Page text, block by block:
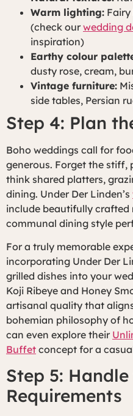
Warm lighting:
(check our wedding
inspiration)
Earthy colour
dusty rose, cream,
Vintage furniture:
side tables, Persian
Step 4: Plan
Boho weddings call for
generous. Forget the
think shared platters,
dining. Under Der Linden’s
include beautifully crafted
communal dining style
For a truly memorable
incorporating Under Der
grilled dishes into your
Koji Ribeye and Honey
artisanal quality that
bohemian philosophy of
can even explore their
Buffet concept for a
Step 5:
Requirements